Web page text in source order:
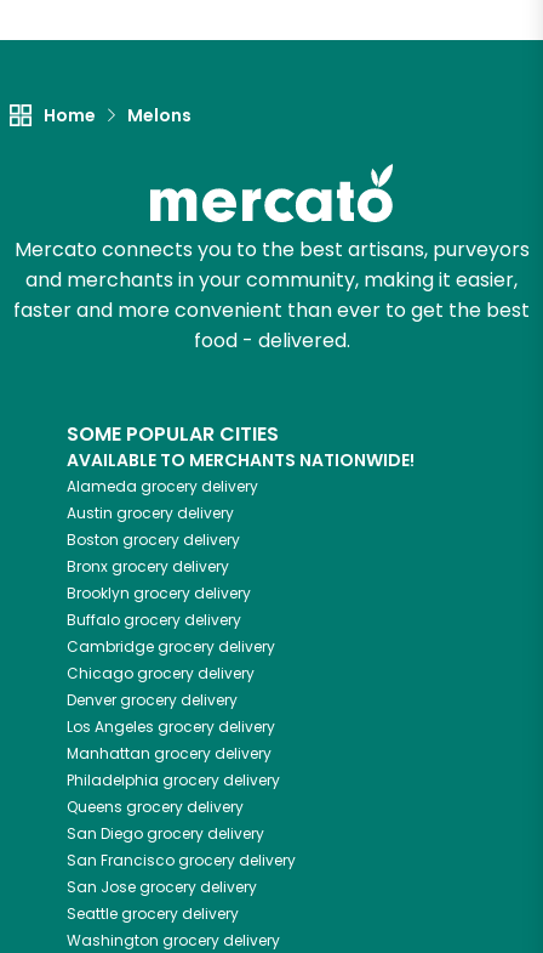
Home Melons
Mercato connects you to the best artisans, purveyors
and merchants in your community, making it easier,
faster and more convenient than ever to get the best
food - delivered.
SOME POPULAR CITIES
AVAILABLE TO MERCHANTS NATIONWIDE!
Alameda grocery delivery
Austin grocery delivery
Boston grocery delivery
Bronxgrocery delivery
Brooklyn grocery delivery
Buffalogrocery delivery
Cambridgegrocery delivery
Chicagogrocery delivery
Denvergrocery delivery
Los Angeles grocery delivery
Manhattan grocery delivery
Philadelphia grocery delivery
Queens grocery delivery
San Diegogrocery delivery
San Franciscogrocery delivery
San Josegrocery delivery
Seattlegrocery delivery
Washington grocery delivery
Zip code
Email address
Let's shop!